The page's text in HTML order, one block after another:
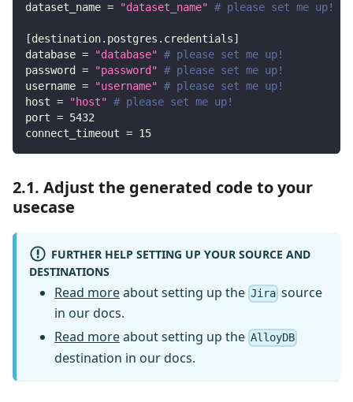
dataset_name = "dataset_name" # please set me up!
[destination.postgres.credentials]
database = "database" # please set me up!
password
= "password" # please set me up!
username = "username" # please set me up!
host = "host" # please set me up!
port = 5432
connect_timeout = 15
2.1. Adjust the generated code to your
usecase
FURTHER HELP SETTING UP YOUR SOURCE AND
DESTINATIONS
Read moreabout setting up the Jira source
in our docs.
Read moreabout setting up the AlloyDB
destination in our docs.